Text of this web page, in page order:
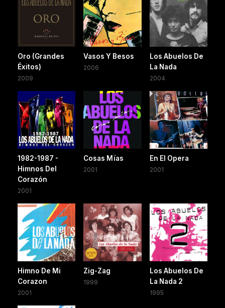
Oro (Grandes
Éxitos)
2009
Vasos Y Besos
2006
Los Abuelos De
La Nada
2004
1982-1987 -
Himnos Del
Corazón
2001
Cosas Mïas
2001
En El Opera
2001
Himno De Mi
Corazon
2001
Zig-Zag
1999
Los Abuelos De
La Nada 2
1995